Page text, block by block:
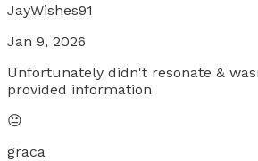
JayWishes91
Jan 9, 2026
Unfortunately didn't resonate &
provided information
😐
graca